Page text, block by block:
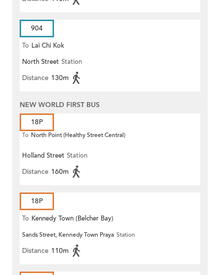
904
To Lai Chi Kok
North Street Station
Distance 130m
NEW WORLD FIRST BUS
18P
To North Point (Healthy Street Central)
Holland Street Station
Distance 160m
18P
To Kennedy Town (Belcher Bay)
Sands Street, Kennedy Town Praya Station
Distance 110m